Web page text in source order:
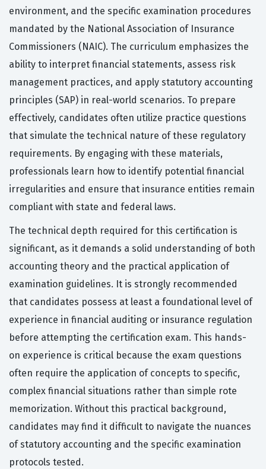
environment, and the specific examination procedures
mandated by the National Association of Insurance
Commissioners (NAIC). The curriculum emphasizes the
ability to interpret financial statements, assess risk
management practices, and apply statutory accounting
principles (SAP) in real-world scenarios. To prepare
effectively, candidates often utilize practice questions
that simulate the technical nature of these regulatory
requirements. By engaging with these materials,
professionals learn how to identify potential financial
irregularities and ensure that insurance entities remain
compliant with state and federal laws.
The technical depth required for this certification is
significant, as it demands a solid understanding of both
accounting theory and the practical application of
examination guidelines. It is strongly recommended
that candidates possess at least a foundational level of
experience in financial auditing or insurance regulation
before attempting the certification exam. This hands-
on experience is critical because the exam questions
often require the application of concepts to specific,
complex financial situations rather than simple rote
memorization. Without this practical background,
candidates may find it difficult to navigate the nuances
of statutory accounting and the specific examination
protocols tested.